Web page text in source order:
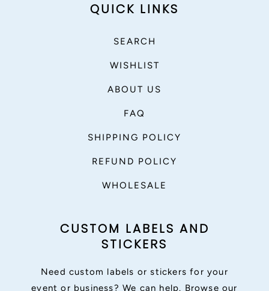
QUICK LINKS
SEARCH
WISHLIST
ABOUT US
FAQ
SHIPPING POLICY
REFUND POLICY
WHOLESALE
CUSTOM LABELS AND
STICKERS
Need custom labels or stickers for your
event or business? We can help. Browse our